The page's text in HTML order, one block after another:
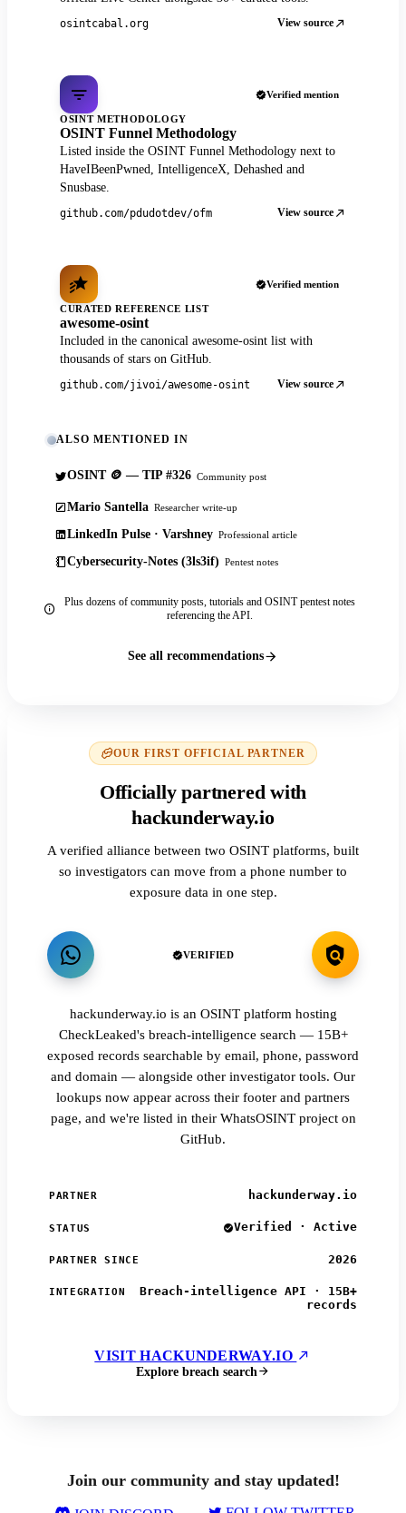
osintcabal.org View source
Verified mention
OSINT METHODOLOGY
OSINT Funnel Methodology
Listed inside the OSINT Funnel Methodology next to
HaveIBeenPwned, IntelligenceX, Dehashed and
Snusbase.
github.com/pdudotdev/ofm View source
Verified mention
CURATED REFERENCE LIST
awesome-osint
Included in the canonical awesome-osint list with
thousands of stars on GitHub.
github.com/jivoi/awesome-osint View source
ALSO MENTIONED IN
OSINT 🪙 — TIP #326 Community post
Mario Santella Researcher write-up
LinkedIn Pulse · Varshney Professional article
Cybersecurity-Notes (3ls3if) Pentest notes
Plus dozens of community posts, tutorials and OSINT pentest notes
referencing the API.
See all recommendations
OUR FIRST OFFICIAL PARTNER
Officially partnered with
hackunderway.io
A verified alliance between two OSINT platforms, built
so investigators can move from a phone number to
exposure data in one step.
VERIFIED
hackunderway.io is an OSINT platform hosting
CheckLeaked's breach-intelligence search — 15B+
exposed records searchable by email, phone, password
and domain — alongside other investigator tools. Our
lookups now appear across their footer and partners
page, and we're listed in their WhatsOSINT project on
GitHub.
PARTNER hackunderway.io
STATUS Verified · Active
PARTNER SINCE 2026
INTEGRATION
Breach-intelligence API · 15B+
records
VISIT HACKUNDERWAY.IO
Explore breach search
Join our community and stay updated!